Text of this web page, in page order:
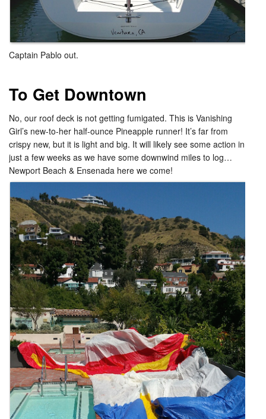
Captain Pablo out.​
To Get Downtown
No, our roof deck is not getting fumigated. This is Vanishing
Girl’s new-to-her half-ounce Pineapple runner! It’s far from
crispy new, but it is light and big. It will likely see some action in
just a few weeks as we have some downwind miles to log…
Newport Beach & Ensenada here we come!